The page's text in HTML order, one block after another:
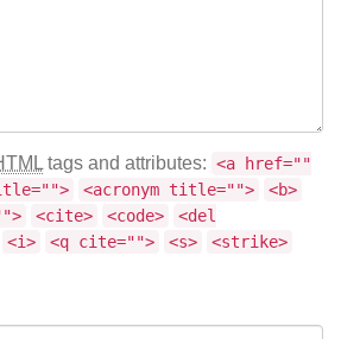
tags and attributes: <a href=""
<acronym title="">
<b>
<cite> <code>
<del
<i> <q cite=""> <s>
<strike>